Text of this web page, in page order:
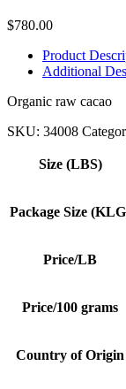
$780.00
Product
Additional
Organic raw cacao
SKU: 34008
Size (LBS)
Package Size
Price/LB
Price/100 grams
Country of Origin